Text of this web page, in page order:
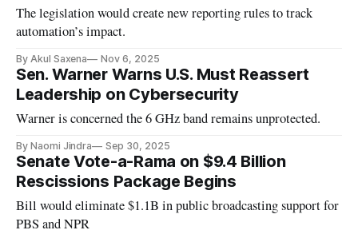
The legislation would create new reporting rules to track
automation’s impact.
By Akul Saxena Nov 6, 2025
Sen. Warner Warns U.S. Must Reassert
Leadership on Cybersecurity
Warner is concerned the 6 GHz band remains unprotected.
By Naomi Jindra Sep 30, 2025
Senate Vote-a-Rama on $9.4 Billion
Rescissions Package Begins
Bill would eliminate $1.1B in public broadcasting support for
PBS and NPR